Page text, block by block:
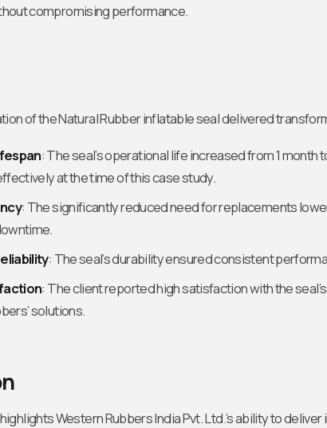
compromising performance.
of the Natural Rubber inflatable seal delivered
: The seal’s operational life increased from 1 month
at the time of this case study.
: The significantly reduced need for replacements
: The seal’s durability ensured consistent
: The client reported high satisfaction with the
solutions.
Western Rubbers India Pvt. Ltd.’s ability to